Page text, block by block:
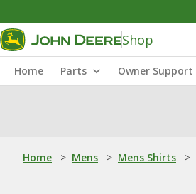
Shop
Home Parts Owner Support
Home > Mens > Mens Shirts >